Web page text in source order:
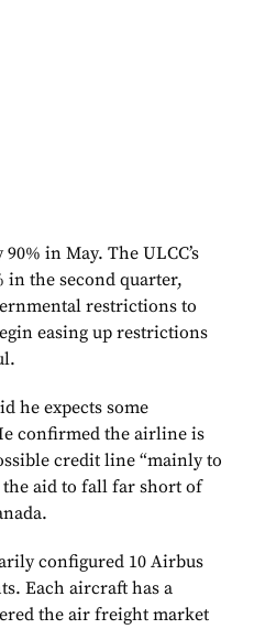
in May. The ULCC’s
in the second quarter,
restrictions to
easing up restrictions
he expects some
confirmed the airline is
credit line “mainly to
the aid to fall far short of
configured 10 Airbus
Each aircraft has a
the air freight market